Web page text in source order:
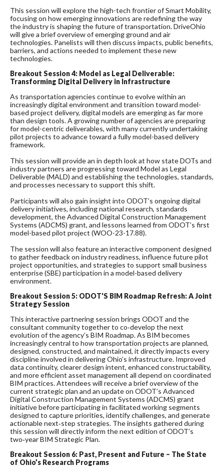
This session will explore the high-tech frontier of Smart Mobility,
focusing on how emerging innovations are redefining the way
the industry is shaping the future of transportation. DriveOhio
will give a brief overview of emerging ground and air
technologies. Panelists will then discuss impacts, public benefits,
barriers, and actions needed to implement these new
technologies.
Breakout Session 4: Model as Legal Deliverable:
Transforming Digital Delivery in Infrastructure
As transportation agencies continue to evolve within an
increasingly digital environment and transition toward model-
based project delivery, digital models are emerging as far more
than design tools. A growing number of agencies are preparing
for model-centric deliverables, with many currently undertaking
pilot projects to advance toward a fully model-based delivery
framework.
This session will provide an in depth look at how state DOTs and
industry partners are progressing toward Model as Legal
Deliverable (MALD) and establishing the technologies, standards,
and processes necessary to support this shift.
Participants will also gain insight into ODOT’s ongoing digital
delivery initiatives, including national research, standards
development, the Advanced Digital Construction Management
Systems (ADCMS) grant, and lessons learned from ODOT’s first
model-based pilot project (WOO-23-17.88).
The session will also feature an interactive component designed
to gather feedback on industry readiness, influence future pilot
project opportunities, and strategies to support small business
enterprise (SBE) participation in a model-based delivery
environment.
Breakout Session 5: ODOT'S BIM Roadmap Refresh: A Joint
Strategy Session
This interactive partnering session brings ODOT and the
consultant community together to co‑develop the next
evolution of the agency’s BIM Roadmap. As BIM becomes
increasingly central to how transportation projects are planned,
designed, constructed, and maintained, it directly impacts every
discipline involved in delivering Ohio’s infrastructure. Improved
data continuity, clearer design intent, enhanced constructability,
and more efficient asset management all depend on coordinated
BIM practices. Attendees will receive a brief overview of the
current strategic plan and an update on ODOT’s Advanced
Digital Construction Management Systems (ADCMS) grant
initiative before participating in facilitated working segments
designed to capture priorities, identify challenges, and generate
actionable next‑step strategies. The insights gathered during
this session will directly inform the next edition of ODOT’s
two‑year BIM Strategic Plan.
Breakout Session 6: Past, Present and Future – The State
of Ohio’s Research Programs